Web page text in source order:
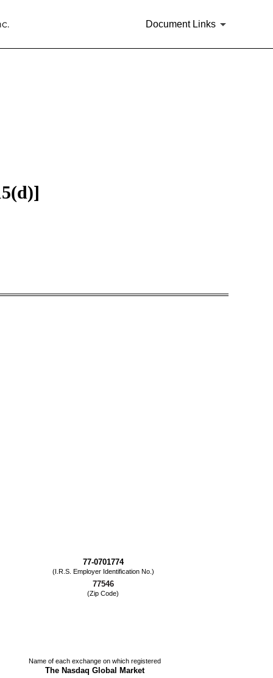
Document Links
77-0701774
(I.R.S. Employer Identification No.)
77546
(Zip Code)
Name of each exchange on which registered
The Nasdaq Global Market